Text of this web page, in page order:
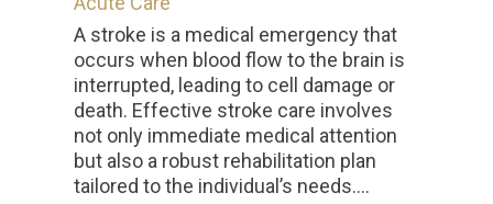
A stroke is a medical emergency that
occurs when blood flow to the brain is
interrupted, leading to cell damage or
death. Effective stroke care involves
not only immediate medical attention
but also a robust rehabilitation plan
tailored to the individual’s needs....